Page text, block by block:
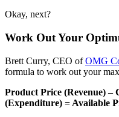
Okay, next?
Work Out Your
Brett Curry, CEO of OMG
formula to work out your
Product Price (Revenue) –
(Expenditure) = Available